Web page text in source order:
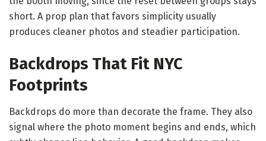
short. A prop plan that favors simplicity usually
produces cleaner photos and steadier participation.
Backdrops That Fit NYC
Footprints
Backdrops do more than decorate the frame. They also
signal where the photo moment begins and ends, which